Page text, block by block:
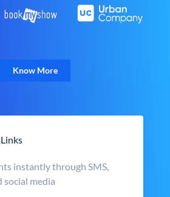
Know More
instantly through SMS,
media